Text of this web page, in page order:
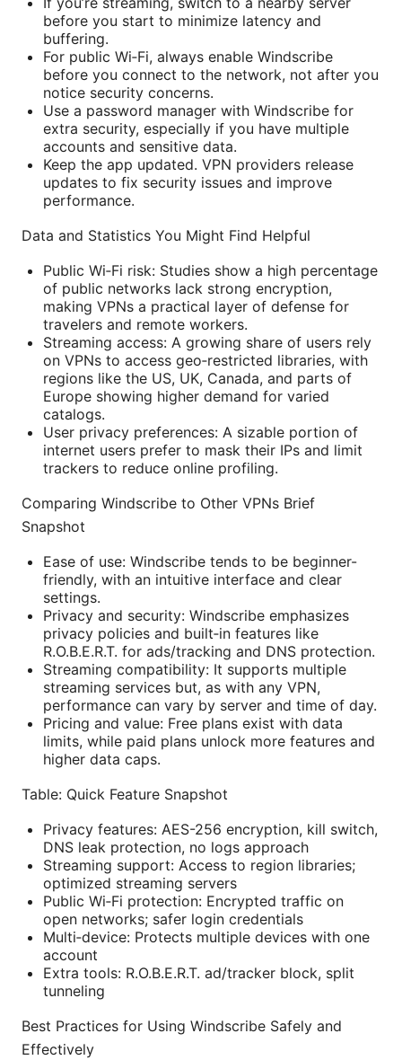
before you start to minimize latency and
buffering.
For public Wi‑Fi, always enable Windscribe
before you connect to the network, not after you
notice security concerns.
Use a password manager with Windscribe for
extra security, especially if you have multiple
accounts and sensitive data.
Keep the app updated. VPN providers release
updates to fix security issues and improve
performance.
Data and Statistics You Might Find Helpful
Public Wi‑Fi risk: Studies show a high percentage
of public networks lack strong encryption,
making VPNs a practical layer of defense for
travelers and remote workers.
Streaming access: A growing share of users rely
on VPNs to access geo‑restricted libraries, with
regions like the US, UK, Canada, and parts of
Europe showing higher demand for varied
catalogs.
User privacy preferences: A sizable portion of
internet users prefer to mask their IPs and limit
trackers to reduce online profiling.
Comparing Windscribe to Other VPNs Brief
Snapshot
Ease of use: Windscribe tends to be beginner-
friendly, with an intuitive interface and clear
settings.
Privacy and security: Windscribe emphasizes
privacy policies and built‑in features like
R.O.B.E.R.T. for ads/tracking and DNS protection.
Streaming compatibility: It supports multiple
streaming services but, as with any VPN,
performance can vary by server and time of day.
Pricing and value: Free plans exist with data
limits, while paid plans unlock more features and
higher data caps.
Table: Quick Feature Snapshot
Privacy features: AES-256 encryption, kill switch,
DNS leak protection, no logs approach
Streaming support: Access to region libraries;
optimized streaming servers
Public Wi‑Fi protection: Encrypted traffic on
open networks; safer login credentials
Multi‑device: Protects multiple devices with one
account
Extra tools: R.O.B.E.R.T. ad/tracker block, split
tunneling
Best Practices for Using Windscribe Safely and
Effectively